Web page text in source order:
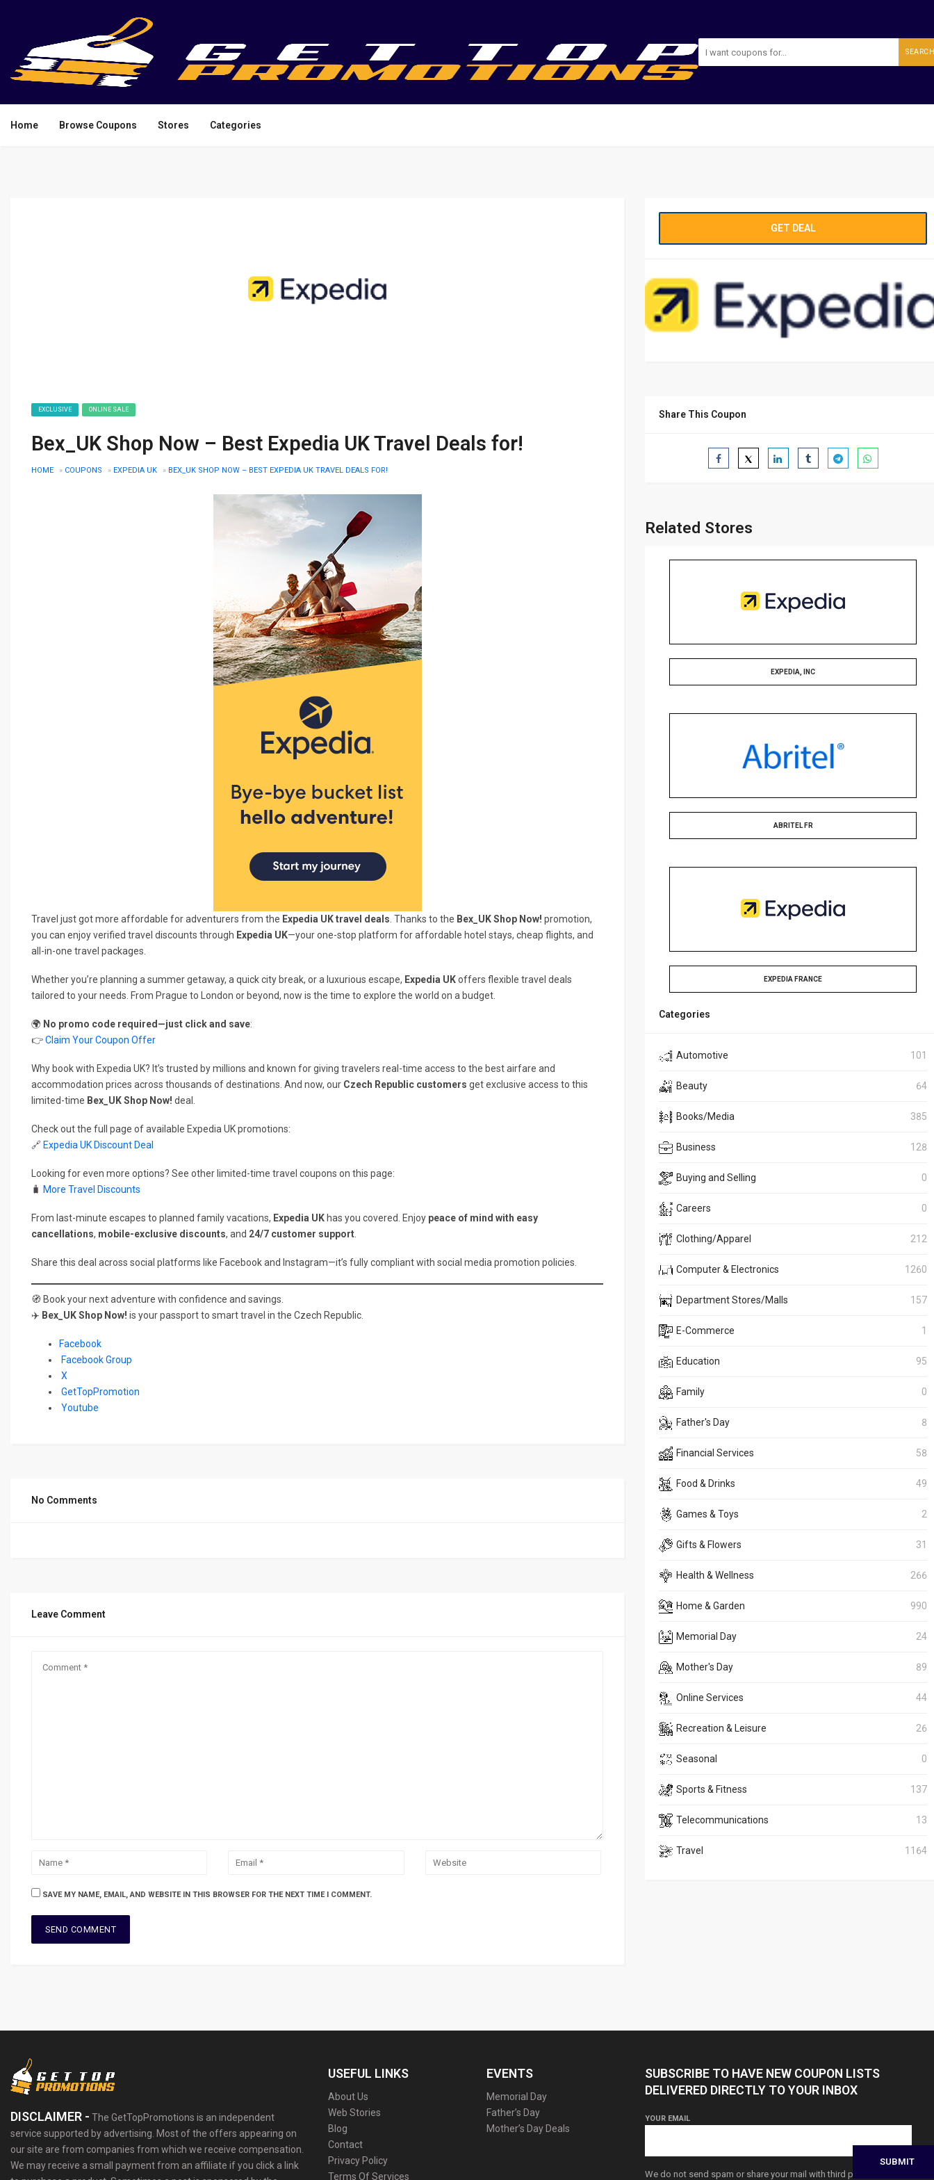
SEARCH
Home Browse Coupons Stores Categories
EXCLUSIVE ONLINE SALE
Bex_UK Shop Now – Best Expedia UK Travel Deals for!
HOME » COUPONS » EXPEDIA UK » BEX_UK SHOP NOW – BEST EXPEDIA UK TRAVEL DEALS FOR!
Travel just got more affordable for adventurers from the Expedia UK travel deals . Thanks to the Bex_UK Shop Now! promotion,
you can enjoy verified travel discounts through Expedia UK—your one-stop platform for affordable hotel stays, cheap flights, and
all-in-one travel packages.
Whether you’re planning a summer getaway, a quick city break, or a luxurious escape, Expedia UKoffers flexible travel deals
tailored to your needs. From Prague to London or beyond, now is the time to explore the world on a budget.
🌍 No promo code required—just click and save:
👉Claim Your Coupon Offer
Why book with Expedia UK? It’s trusted by millions and known for giving travelers real-time access to the best airfare and
accommodation prices across thousands of destinations. And now, our Czech Republic customers get exclusive access to this
limited-time Bex_UK Shop Now! deal.
Check out the full page of available Expedia UK promotions:
🔗 Expedia UK Discount Deal
Looking for even more options? See other limited-time travel coupons on this page:
🧳 More Travel Discounts
From last-minute escapes to planned family vacations, Expedia UK has you covered. Enjoy peace of mind with easy
cancellations, mobile-exclusive discounts, and 24/7 customer support
Share this deal across social platforms like Facebook and Instagram—it’s fully compliant with social media promotion policies.
🧭 Book your next adventure with confidence and savings.
✈️ Bex_UK Shop Now! is your passport to smart travel in the Czech Republic.
Facebook
Facebook Group
X
GetTopPromotion
Youtube
No Comments
Leave Comment
SAVE MY NAME, EMAIL, AND WEBSITE IN THIS BROWSER FOR THE NEXT TIME I COMMENT.
GET DEAL
Share This Coupon
Related Stores
EXPEDIA, INC
ABRITEL FR
EXPEDIA FRANCE
Categories
Automotive 101
Beauty 64
Books/Media 385
Business 128
Buying and Selling 0
Careers 0
Clothing/Apparel 212
Computer & Electronics 1260
Department Stores/Malls 157
E-Commerce 1
Education 95
Family 0
Father's Day 8
Financial Services 58
Food & Drinks 49
Games & Toys 2
Gifts & Flowers 31
Health & Wellness 266
Home & Garden 990
Memorial Day 24
Mother's Day 89
Online Services 44
Recreation & Leisure 26
Seasonal 0
Sports & Fitness 137
Telecommunications 13
Travel 1164
DISCLAIMER - The GetTopPromotions is an independent
service supported by advertising. Most of the offers appearing on
our site are from companies from which we receive compensation.
We may receive a small payment from an affiliate if you click a link
USEFUL LINKS
About Us
Web Stories
Blog
Contact
Privacy Policy
Terms Of Services
EVENTS
Memorial Day
Father’s Day
Mother’s Day Deals
SUBSCRIBE TO HAVE NEW COUPON LISTS
DELIVERED DIRECTLY TO YOUR INBOX
YOUR EMAIL
We do not send spam or share your mail with third parties